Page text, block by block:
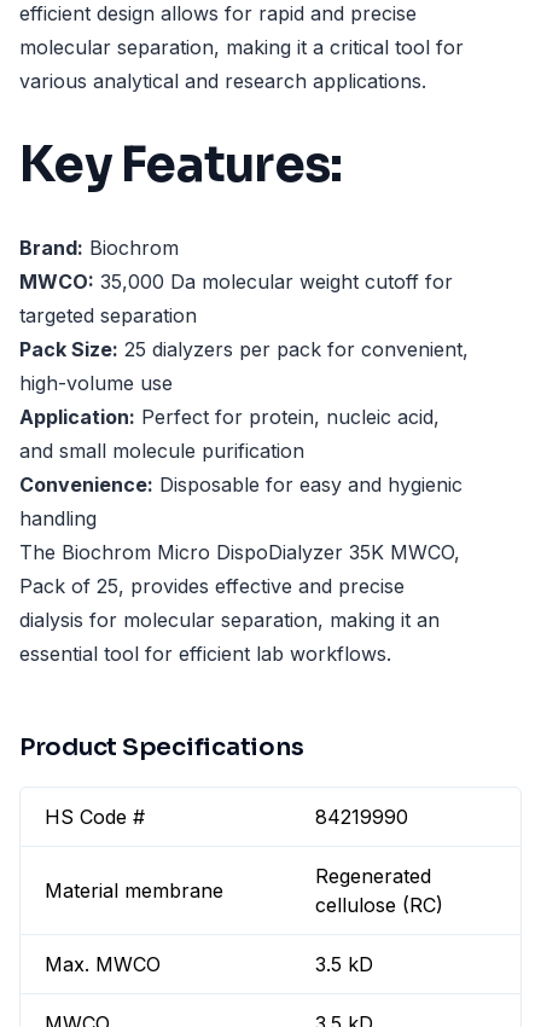
efficient design allows for rapid and precise
molecular separation, making it a critical tool for
various analytical and research applications.
Key Features:
Brand: Biochrom
MWCO: 35,000 Da molecular weight cutoff for
targeted separation
Pack Size: 25 dialyzers per pack for convenient,
high-volume use
Application: Perfect for protein, nucleic acid,
and small molecule purification
Convenience: Disposable for easy and hygienic
handling
The Biochrom Micro DispoDialyzer 35K MWCO,
Pack of 25, provides effective and precise
dialysis for molecular separation, making it an
essential tool for efficient lab workflows.
Product Specifications
HS Code # 84219990
Material membrane
Regenerated
cellulose (RC)
Max. MWCO 3.5 kD